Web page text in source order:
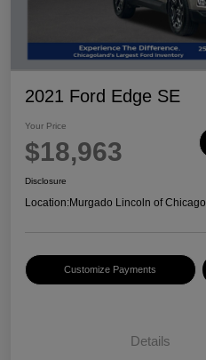
2021 Ford Edge SE
Your Price
$18,963
Disclosure
Location:Murgado Lincoln of Chicago
Customize Payments
Details